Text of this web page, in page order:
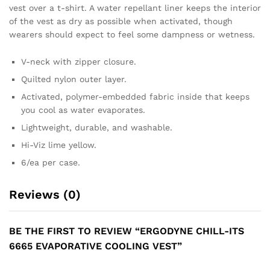
vest over a t-shirt. A water repellant liner keeps the interior
of the vest as dry as possible when activated, though
wearers should expect to feel some dampness or wetness.
V-neck with zipper closure.
Quilted nylon outer layer.
Activated, polymer-embedded fabric inside that keeps
you cool as water evaporates.
Lightweight, durable, and washable.
Hi-Viz lime yellow.
6/ea per case.
Reviews (0)
BE THE FIRST TO REVIEW “ERGODYNE CHILL-ITS
6665 EVAPORATIVE COOLING VEST”